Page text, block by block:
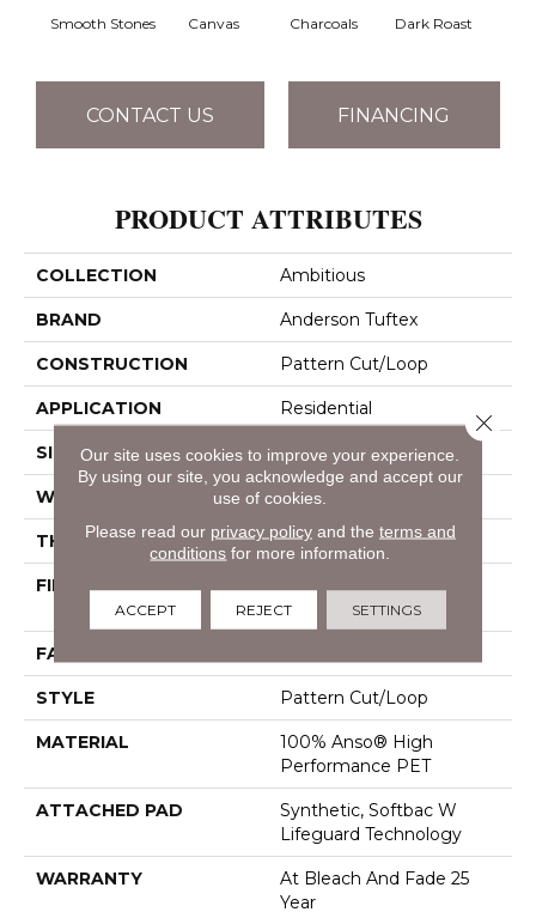
Smooth Stones Canvas Charcoals Dark Roast
CONTACT US FINANCING
PRODUCT ATTRIBUTES
COLLECTION Ambitious
BRAND Anderson Tuftex
CONSTRUCTION Pattern Cut/Loop
APPLICATION Residential
SIZE 12 Ft
WIDTH 12 Ft
THICKNESS 0.34 In
FIBER
100% Anso® High
Performance PET
FACE WEIGHT
STYLE Pattern Cut/Loop
MATERIAL
100% Anso® High
Performance PET
ATTACHED PAD
Synthetic, Softbac W
Lifeguard Technology
WARRANTY
At Bleach And Fade 25
Year
Our site uses cookies to improve your experience.
By using our site, you acknowledge and accept our
use of cookies.
Please read our privacy policyand the terms and
conditions for more information.
ACCEPT REJECT SETTINGS
Close